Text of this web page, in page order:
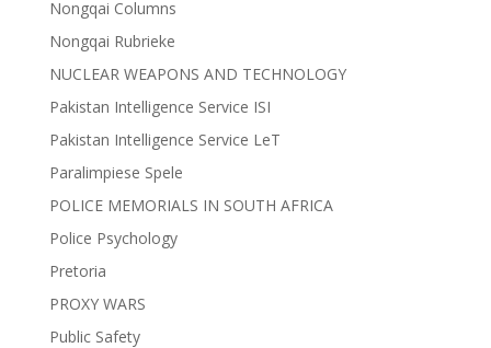
Nongqai Columns
Nongqai Rubrieke
NUCLEAR WEAPONS AND TECHNOLOGY
Pakistan Intelligence Service ISI
Pakistan Intelligence Service LeT
Paralimpiese Spele
POLICE MEMORIALS IN SOUTH AFRICA
Police Psychology
Pretoria
PROXY WARS
Public Safety